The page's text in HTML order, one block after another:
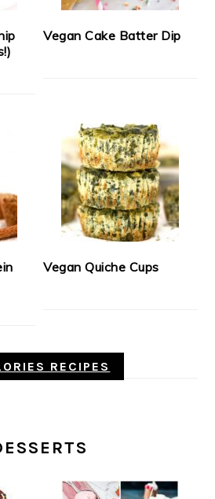
Vegan Cake Batter Dip
Vegan Quiche Cups
RECIPES